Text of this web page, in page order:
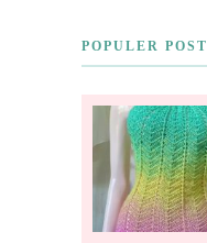
POPULER POST